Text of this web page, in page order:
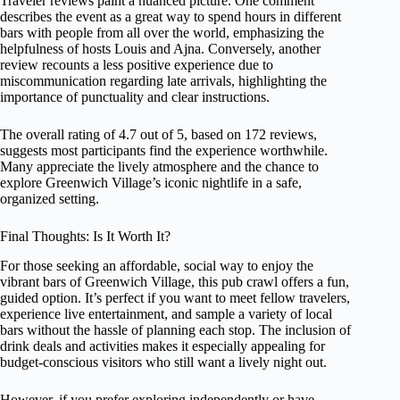
describes the event as a great way to spend hours in different
bars with people from all over the world, emphasizing the
helpfulness of hosts Louis and Ajna. Conversely, another
review recounts a less positive experience due to
miscommunication regarding late arrivals, highlighting the
importance of punctuality and clear instructions.
The overall rating of 4.7 out of 5, based on 172 reviews,
suggests most participants find the experience worthwhile.
Many appreciate the lively atmosphere and the chance to
explore Greenwich Village’s iconic nightlife in a safe,
organized setting.
Final Thoughts: Is It Worth It?
For those seeking an affordable, social way to enjoy the
vibrant bars of Greenwich Village, this pub crawl offers a fun,
guided option. It’s perfect if you want to meet fellow travelers,
experience live entertainment, and sample a variety of local
bars without the hassle of planning each stop. The inclusion of
drink deals and activities makes it especially appealing for
budget-conscious visitors who still want a lively night out.